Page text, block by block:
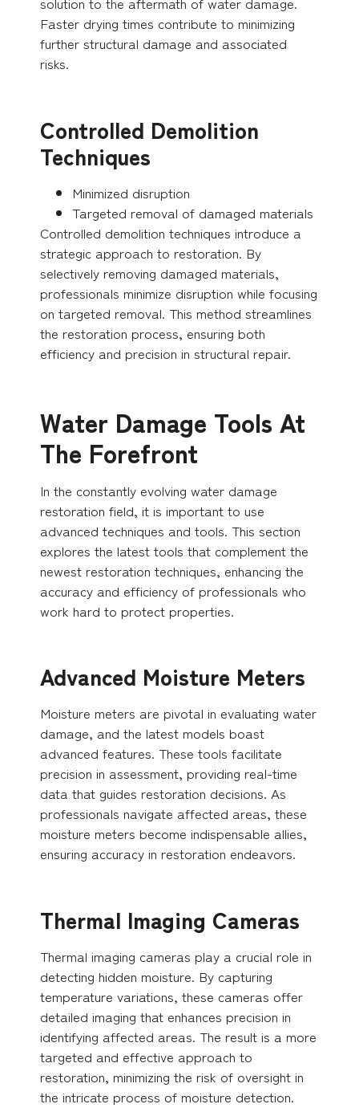
Faster drying times contribute to minimizing
further structural damage and associated
risks.
Controlled Demolition
Techniques
Minimized disruption
Targeted removal of damaged materials
Controlled demolition techniques introduce a
strategic approach to restoration. By
selectively removing damaged materials,
professionals minimize disruption while focusing
on targeted removal. This method streamlines
the restoration process, ensuring both
efficiency and precision in structural repair.
Water Damage Tools At
The Forefront
In the constantly evolving water damage
restoration field, it is important to use
advanced techniques and tools. This section
explores the latest tools that complement the
newest restoration techniques, enhancing the
accuracy and efficiency of professionals who
work hard to protect properties.
Advanced Moisture Meters
Moisture meters are pivotal in evaluating water
damage, and the latest models boast
advanced features. These tools facilitate
precision in assessment, providing real-time
data that guides restoration decisions. As
professionals navigate affected areas, these
moisture meters become indispensable allies,
ensuring accuracy in restoration endeavors.
Thermal Imaging Cameras
Thermal imaging cameras play a crucial role in
detecting hidden moisture. By capturing
temperature variations, these cameras offer
detailed imaging that enhances precision in
identifying affected areas. The result is a more
targeted and effective approach to
restoration, minimizing the risk of oversight in
the intricate process of moisture detection.